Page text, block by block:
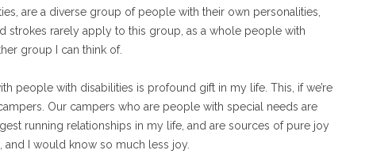
are a diverse group of people with their own personalities,
strokes rarely apply to this group, as a whole people with
group I can think of.
people with disabilities is profound gift in my life. This, if we’re
Our campers who are people with special needs are
running relationships in my life, and are sources of pure joy
I would know so much less joy.